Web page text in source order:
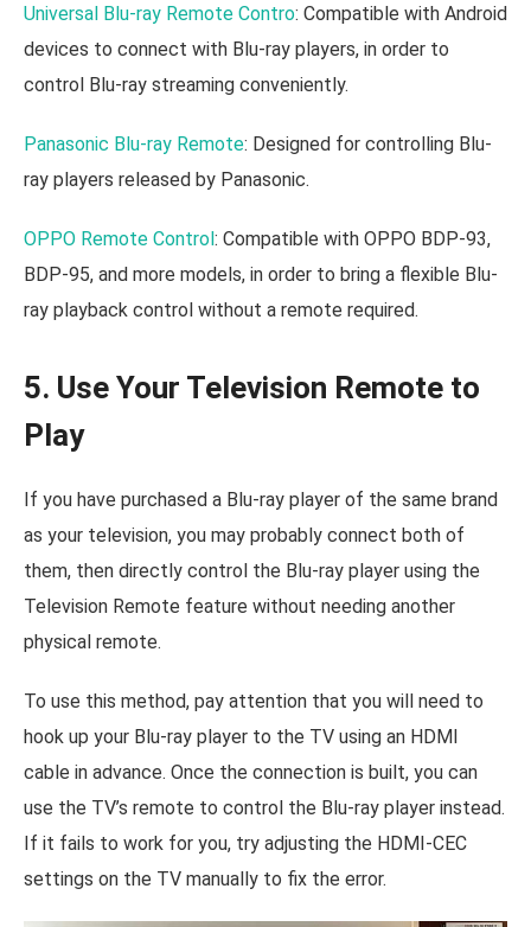
Universal Blu-ray Remote Contro: Compatible with Android
devices to connect with Blu-ray players, in order to
control Blu-ray streaming conveniently.
Panasonic Blu-ray Remote: Designed for controlling Blu-
ray players released by Panasonic.
OPPO Remote Control: Compatible with OPPO BDP-93,
BDP-95, and more models, in order to bring a flexible Blu-
ray playback control without a remote required.
5. Use Your Television Remote to
Play
If you have purchased a Blu-ray player of the same brand
as your television, you may probably connect both of
them, then directly control the Blu-ray player using the
Television Remote feature without needing another
physical remote.
To use this method, pay attention that you will need to
hook up your Blu-ray player to the TV using an HDMI
cable in advance. Once the connection is built, you can
use the TV’s remote to control the Blu-ray player instead.
If it fails to work for you, try adjusting the HDMI-CEC
settings on the TV manually to fix the error.